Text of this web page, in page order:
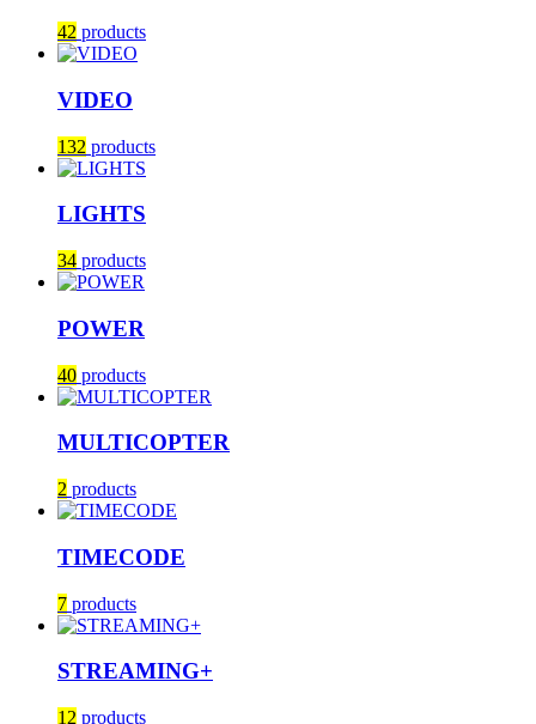
42 products
VIDEO
132 products
LIGHTS
34 products
POWER
40 products
MULTICOPTER
2 products
TIMECODE
7 products
STREAMING+
12 products